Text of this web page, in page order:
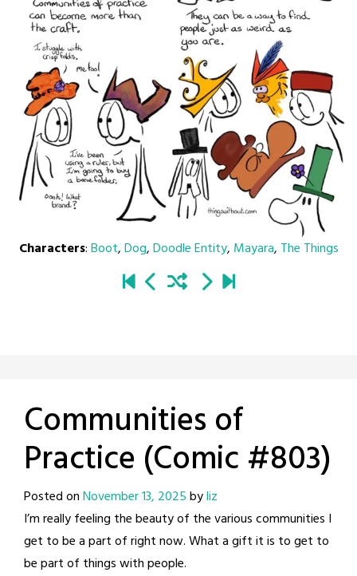
Characters:Boot,Dog,Doodle Entity, Mayara, The Things
Communities of
Practice (Comic #803)
Posted onNovember 13, 2025byliz
I’m really feeling the beauty of the various communities I
get to be a part of right now. What a gift it is to get to
be part of things with people.